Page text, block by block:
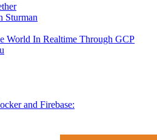
Sturman
World In Realtime Through GCP
and Firebase: